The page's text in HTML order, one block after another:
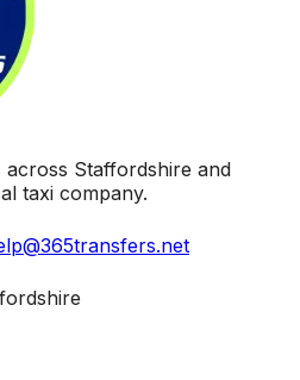
Staffordshire and
taxi company.